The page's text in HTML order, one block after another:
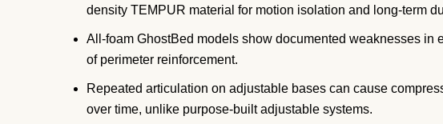
density TEMPUR material for motion isolation and long-term
All-foam GhostBed models show documented weaknesses in
of perimeter reinforcement.
Repeated articulation on adjustable bases can cause
over time, unlike purpose-built adjustable systems.